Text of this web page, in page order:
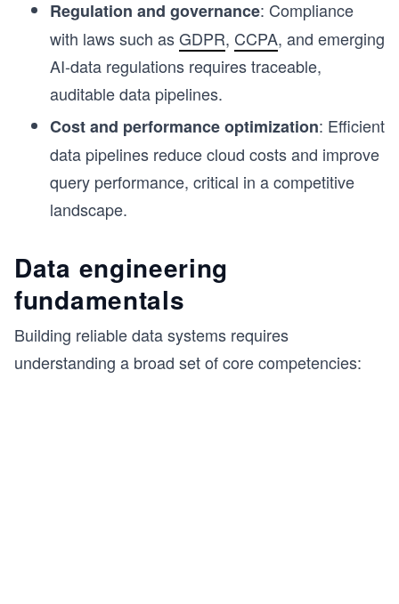
Regulation and governance: Compliance
with laws such asGDPR, CCPA, and emerging
AI-data regulations requires traceable,
auditable data pipelines.
Cost and performance optimization: Efficient
data pipelines reduce cloud costs and improve
query performance, critical in a competitive
landscape.
Data engineering
fundamentals
Building reliable data systems requires
understanding a broad set of core competencies: